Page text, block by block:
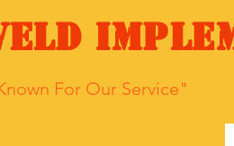
For Our Service"